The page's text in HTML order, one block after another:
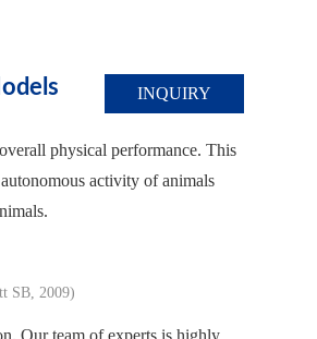
INQUIRY
physical performance. This
activity of animals
SB, 2009)
Our team of experts is highly